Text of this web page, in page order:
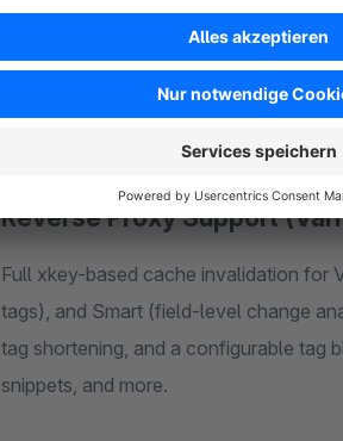
— Distributed, high-
deployments
— Ultra-fast in-process
Reverse Proxy Support
Full xkey-based cache invalidation for
tags), and Smart (field-level change
tag shortening, and a configurable tag
snippets, and more.